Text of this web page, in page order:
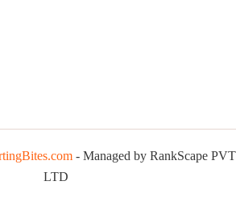
- Managed by RankScape PVT
LTD